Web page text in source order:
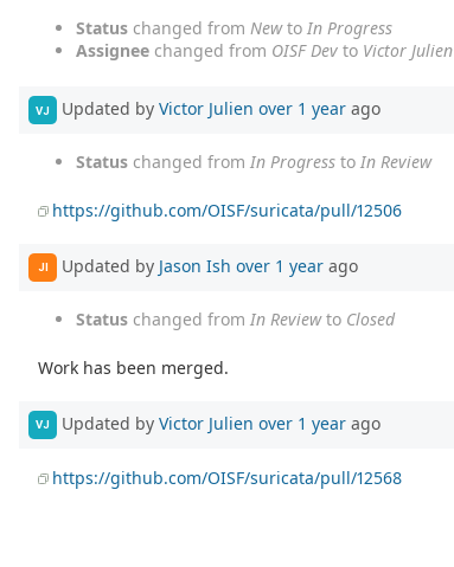
Status changed from Newto In Progress
Assignee changed from OISF Dev to Victor Julien
VJ Updated by Victor Julien over 1 year ago
Status changed from In Progress to In Review
https://github.com/OISF/suricata/pull/12506
JI Updated by Jason Ish over 1 year ago
Status changed from In Reviewto Closed
Work has been merged.
VJ Updated by Victor Julien over 1 year ago
https://github.com/OISF/suricata/pull/12568